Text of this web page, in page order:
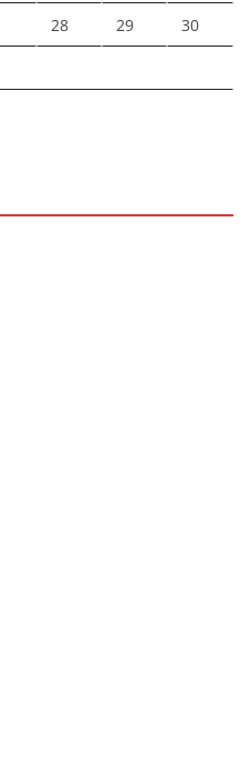
28 29 30